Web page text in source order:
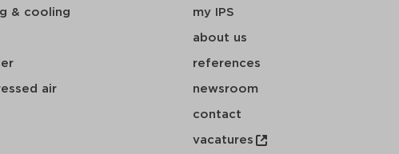
& cooling
air
my IPS
about us
references
newsroom
contact
vacatures